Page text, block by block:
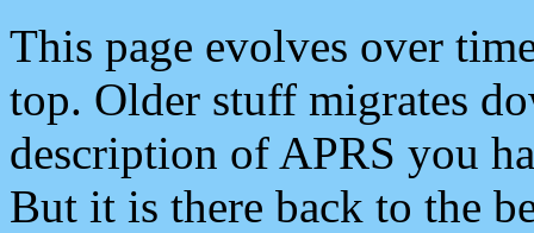
This page evolves over
top. Older stuff migrates
description of APRS you
But it is there back to the